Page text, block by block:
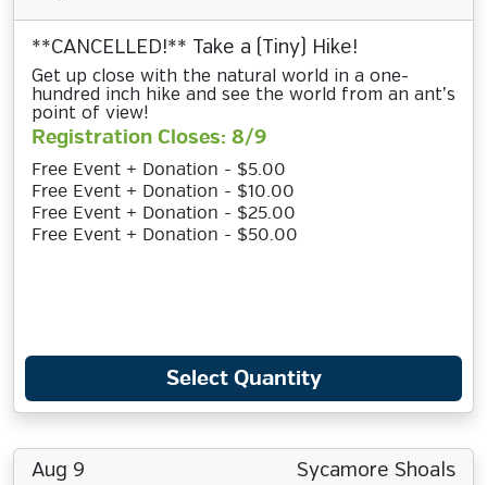
**CANCELLED!** Take a (Tiny) Hike!
Get up close with the natural world in a one-
hundred inch hike and see the world from an ant’s
point of view!
Registration Closes: 8/9
Free Event + Donation - $5.00
Free Event + Donation - $10.00
Free Event + Donation - $25.00
Free Event + Donation - $50.00
Select Quantity
Aug 9 Sycamore Shoals